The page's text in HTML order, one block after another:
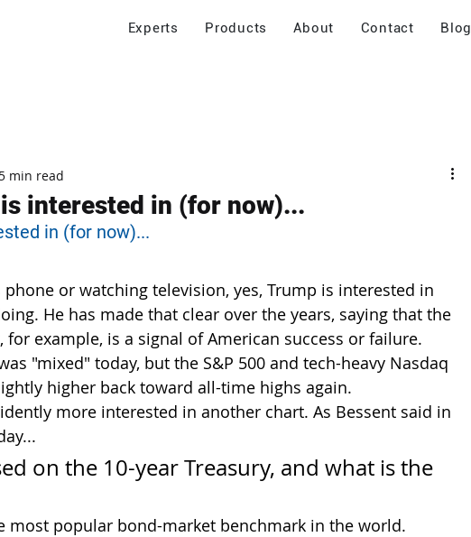
Experts Products About Contact Blog
interested in (for now)...
5 min read
in (for now)...
or watching television, yes, Trump is interested in
He has made that clear over the years, saying that the
for example, is a signal of American success or failure.
"mixed" today, but the S&P 500 and tech-heavy Nasdaq
higher back toward all-time highs again.
more interested in another chart. As Bessent said in
on the 10-year Treasury, and what is the
most popular bond-market benchmark in the world.